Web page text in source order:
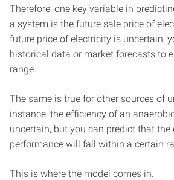
Therefore, one key variable in
a system is the future sale price of
future price of electricity is uncertain,
historical data or market forecasts to
range.
The same is true for other sources of
instance, the efficiency of an
uncertain, but you can predict that the
performance will fall within a certain
This is where the model comes in.